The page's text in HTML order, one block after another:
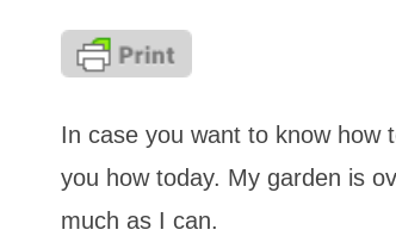
In case you want to know how
you how today. My garden is
much as I can.